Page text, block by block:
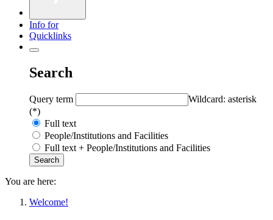
Info for
Quicklinks
Search
Query term
Wildcard: asterisk
(*)
Full text
People/Institutions and Facilities
Full text + People/Institutions and Facilities
You are here:
Welcome!